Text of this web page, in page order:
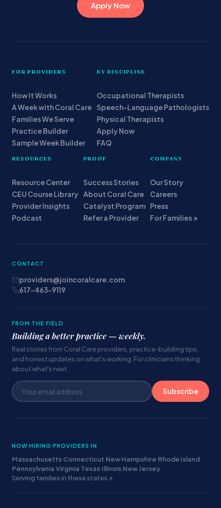
Apply Now
FOR PROVIDERS
How It Works
A Week with Coral Care
Families We Serve
Practice Builder
Sample Week Builder
BY DISCIPLINE
Occupational Therapists
Speech-Language Pathologists
Physical Therapists
Apply Now
FAQ
RESOURCES
Resource Center
CEU Course Library
Provider Insights
Podcast
PROOF
Success Stories
About Coral Care
Catalyst Program
Refer a Provider
COMPANY
Our Story
Careers
Press
For Families ↗
CONTACT
providers@joincoralcare.com
617-463-9119
FROM THE FIELD
Building a better practice — weekly.
Real stories from Coral Care providers, practice-building tips,
and honest updates on what's working. For clinicians thinking
about what's next.
Subscribe
NOW HIRING PROVIDERS IN
Massachusetts·Connecticut·New Hampshire·Rhode Island·
Pennsylvania·Virginia·Texas·Illinois·New Jersey·
Serving families in these states ↗